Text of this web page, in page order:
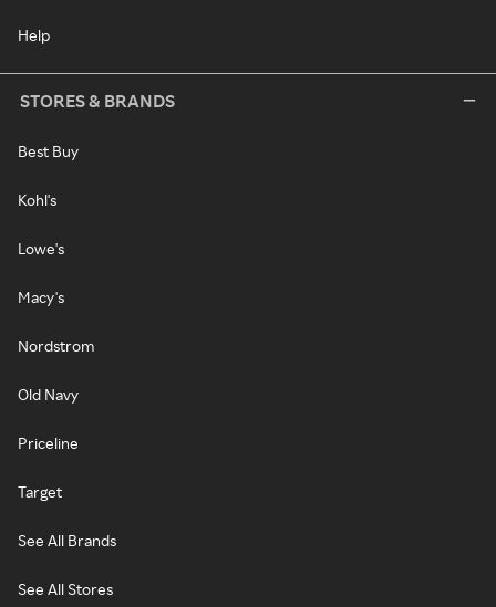
Help
STORES & BRANDS
Best Buy
Kohl's
Lowe's
Macy's
Nordstrom
Old Navy
Priceline
Target
See All Brands
See All Stores